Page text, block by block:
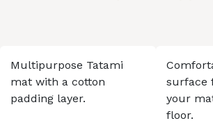
Multipurpose Tatami
mat with a cotton
padding layer.
surface
your
floor.